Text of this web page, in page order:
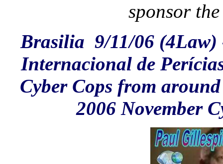
sponsor
Brasilia 9/11/06
Internacional de
Cyber Cops from
2006 November